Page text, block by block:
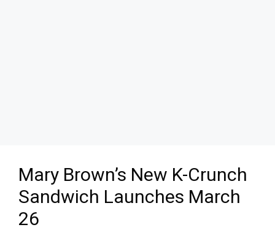
Mary Brown’s New K-Crunch
Sandwich Launches March
26